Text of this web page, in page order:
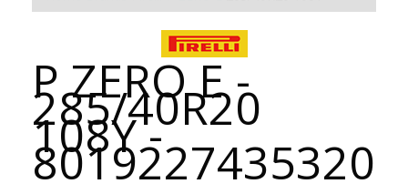
P ZERO E -
285/40R20
108Y -
8019227435320